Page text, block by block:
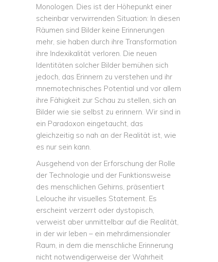
Monologen. Dies ist der Höhepunkt einer
scheinbar verwirrenden Situation: In diesen
Räumen sind Bilder keine Erinnerungen
mehr, sie haben durch ihre Transformation
ihre Indexikalität verloren. Die neuen
Identitäten solcher Bilder bemühen sich
jedoch, das Erinnern zu verstehen und ihr
mnemotechnisches Potential und vor allem
ihre Fähigkeit zur Schau zu stellen, sich an
Bilder wie sie selbst zu erinnern. Wir sind in
ein Paradoxon eingetaucht, das
gleichzeitig so nah an der Realität ist, wie
es nur sein kann.
Ausgehend von der Erforschung der Rolle
der Technologie und der Funktionsweise
des menschlichen Gehirns, präsentiert
Lelouche ihr visuelles Statement. Es
erscheint verzerrt oder dystopisch,
verweist aber unmittelbar auf die Realität,
in der wir leben – ein mehrdimensionaler
Raum, in dem die menschliche Erinnerung
nicht notwendigerweise der Wahrheit